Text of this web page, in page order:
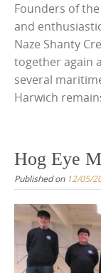
Founders of
and
Naze Shanty
together again
several
Harwich
Hog Eye
Published on 12/05/